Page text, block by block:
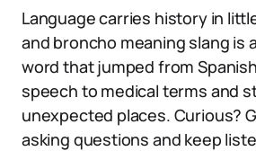
Language carries history in
and broncho meaning slang is
word that jumped from
speech to medical terms and
unexpected places. Curious?
asking questions and keep